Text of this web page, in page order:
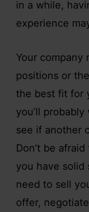
in a while,
experience
Your company
positions or
the best fit for
you’ll
see if another
Don’t be
you have solid
need to sell
offer,